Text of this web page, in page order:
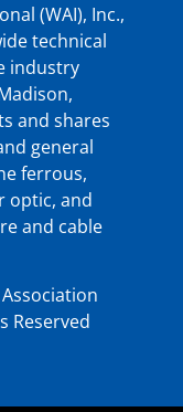
(WAI), Inc.,
technical
industry
and shares
general
ferrous,
optic, and
and cable
Reserved